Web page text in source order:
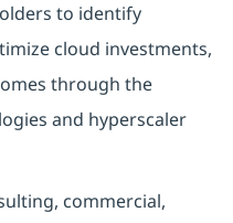
to identify
cloud investments,
through the
and hyperscaler
commercial,